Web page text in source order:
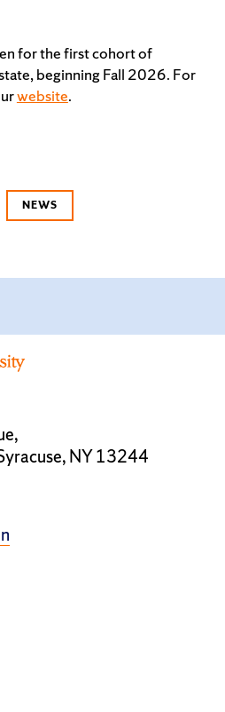
for the first cohort of
beginning Fall 2026. For
website.
NEWS
NY 13244